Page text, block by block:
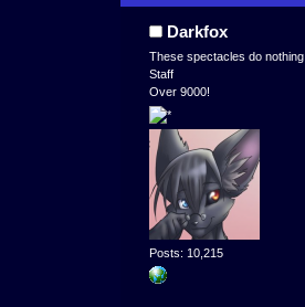
times)Darkfox
These spectacles do nothing
Staff
Over 9000!
Posts: 10,215